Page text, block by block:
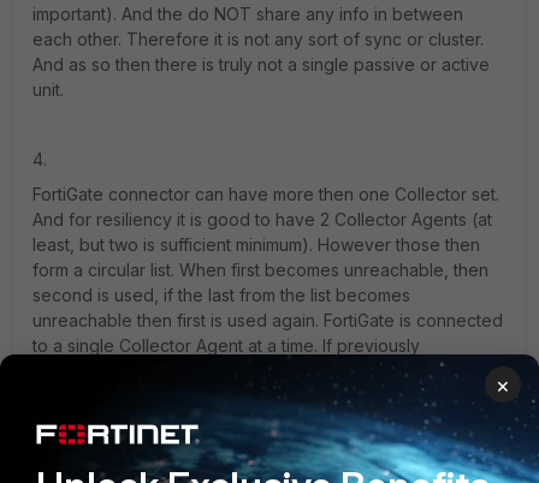
important). And the do NOT share any info in between
each other. Therefore it is not any sort of sync or cluster.
And as so then there is truly not a single passive or active
unit.
4.
FortiGate connector can have more then one Collector set.
And for resiliency it is good to have 2 Collector Agents (at
least, but two is sufficient minimum). However those then
form a circular list. When first becomes unreachable, then
second is used, if the last from the list becomes
unreachable then first is used again. FortiGate is connected
to a single Collector Agent at a time. If previously
unreachable becomes reachable again, then FortiGates will
keep currently used one, and there is nothing like fall back
to previously active unit as you might expect in cluster with
high/low priority units. Because as said there is no such
thing like cluster in between Collector Agents. They are
×